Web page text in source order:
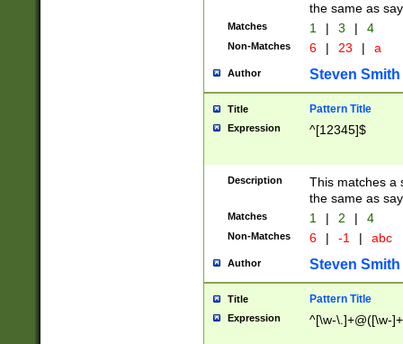
the same as
Matches 1 | 3 | 4
Non-Matches 6 | 23 | a
Author Steven Smith
Title Pattern Title
Expression ^[12345]$
Description
This matches a
the same as
Matches 1 | 2 | 4
Non-Matches 6 | -1 | abc
Author Steven Smith
Title Pattern Title
Expression ^[\w-\.]+@([\w-